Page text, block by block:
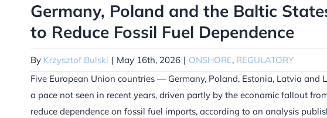
Germany, Poland and the Baltic
to Reduce Fossil Fuel Dependence
By Krzysztof Bulski | May 16th, 2026 | ONSHORE, REGULATORY
Five European Union countries — Germany, Poland, Estonia, Latvia
a pace not seen in recent years, driven partly by the economic fallout
reduce dependence on fossil fuel imports, according to an analysis